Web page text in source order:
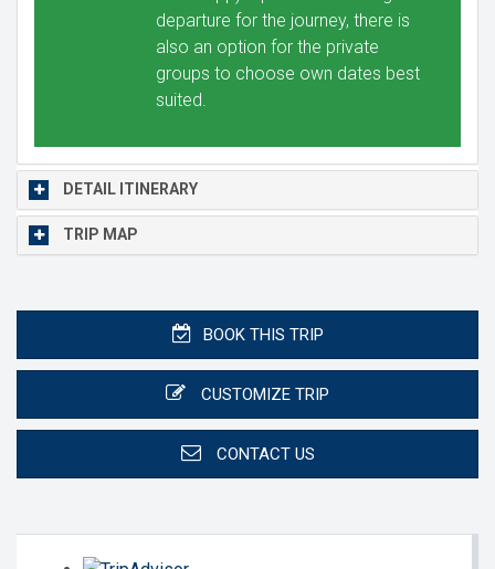
departure for the journey, there is
also an option for the private
groups to choose own dates best
suited.
DETAIL ITINERARY
TRIP MAP
BOOK THIS TRIP
CUSTOMIZE TRIP
CONTACT US